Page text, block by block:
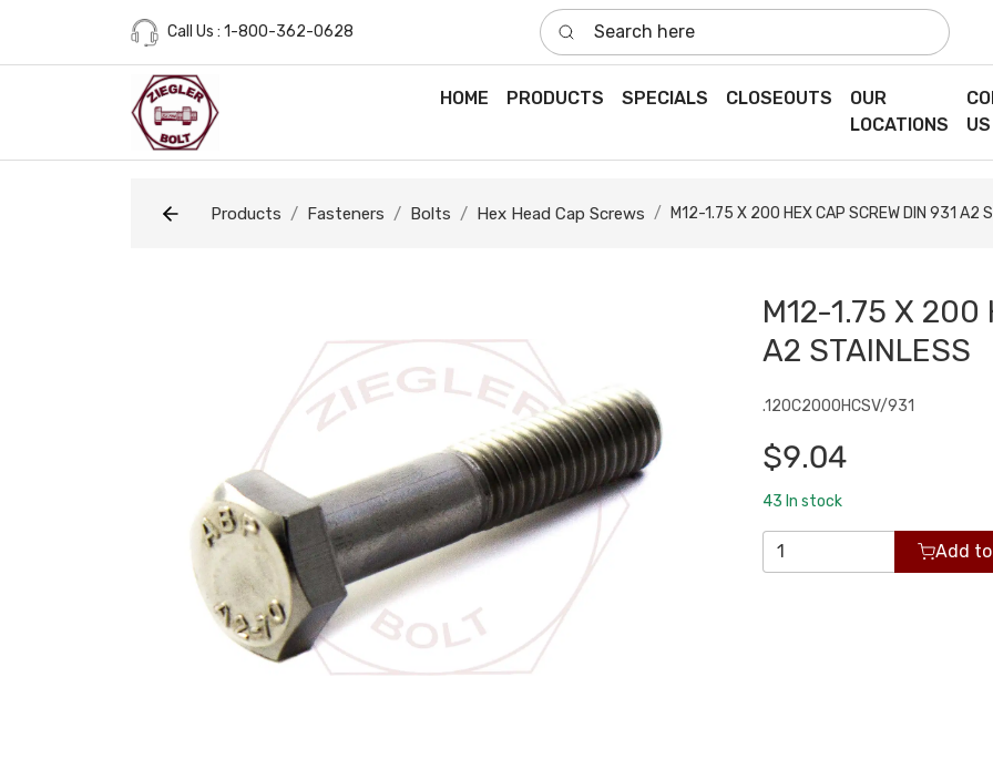
Call Us : 1-800-362-0628
Search here
HOME PRODUCTS SPECIALS CLOSEOUTS
OUR
LOCATIONS
US
Products Fasteners Bolts Hex Head Cap Screws M12-1.75 X 200 HEX CAP SCREW DIN 931 A2
M12-1.75 X 200
A2 STAINLESS
.120C2000HCSV/931
$9.04
43 In stock
Add